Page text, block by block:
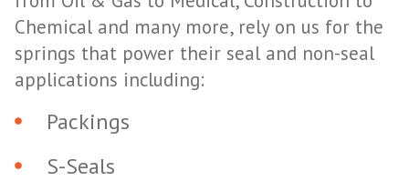
Chemical and many more, rely on us for the
springs that power their seal and non-seal
applications including:
Packings
S-Seals